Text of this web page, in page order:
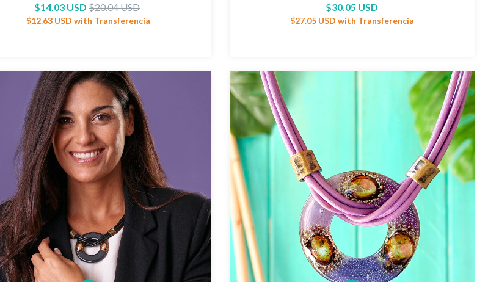
$14.03 USD $20.04 USD
$12.63 USDwith Transferencia
$30.05 USD
$27.05 USD with Transferencia